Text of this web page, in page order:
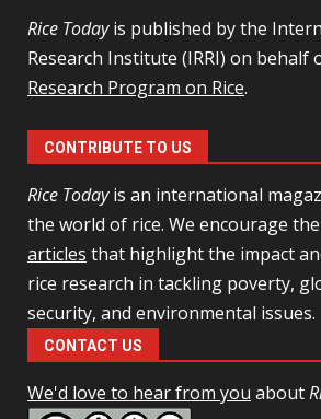
Rice Todayis published by the
Research Institute (IRRI) on behalf
Research Program on Rice.
CONTRIBUTE TO US
Rice Todayis an international
the world of rice. We encourage the
articles that highlight the impact
rice research in tackling poverty,
security, and environmental issues.
CONTACT US
We'd love to hear from you about